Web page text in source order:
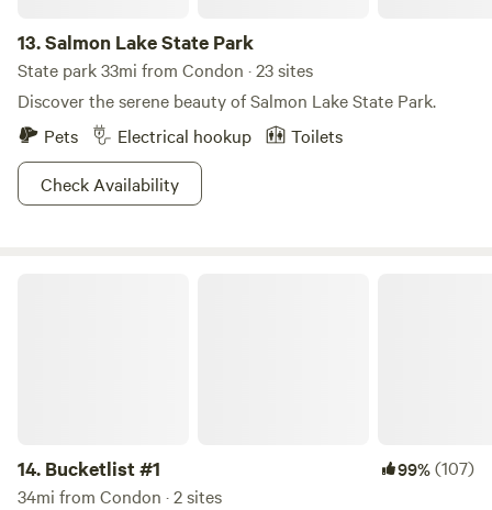
13.Salmon Lake State Park
State park 33mi from Condon · 23 sites
Discover the serene beauty of Salmon Lake State Park.
Pets
Electrical hookup
Toilets
Check Availability
14. Bucketlist #1 99%(107)
34mi from Condon · 2 sites